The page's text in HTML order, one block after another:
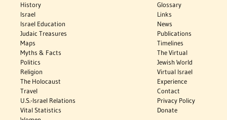
History
Israel
Israel Education
Judaic Treasures
Maps
Myths & Facts
Politics
Religion
The Holocaust
Travel
U.S.-Israel Relations
Vital Statistics
Glossary
Links
News
Publications
Timelines
The Virtual
Jewish World
Virtual Israel
Experience
Contact
Privacy Policy
Donate